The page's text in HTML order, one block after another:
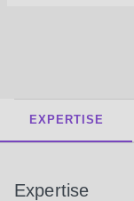
EXPERTISE
Expertise